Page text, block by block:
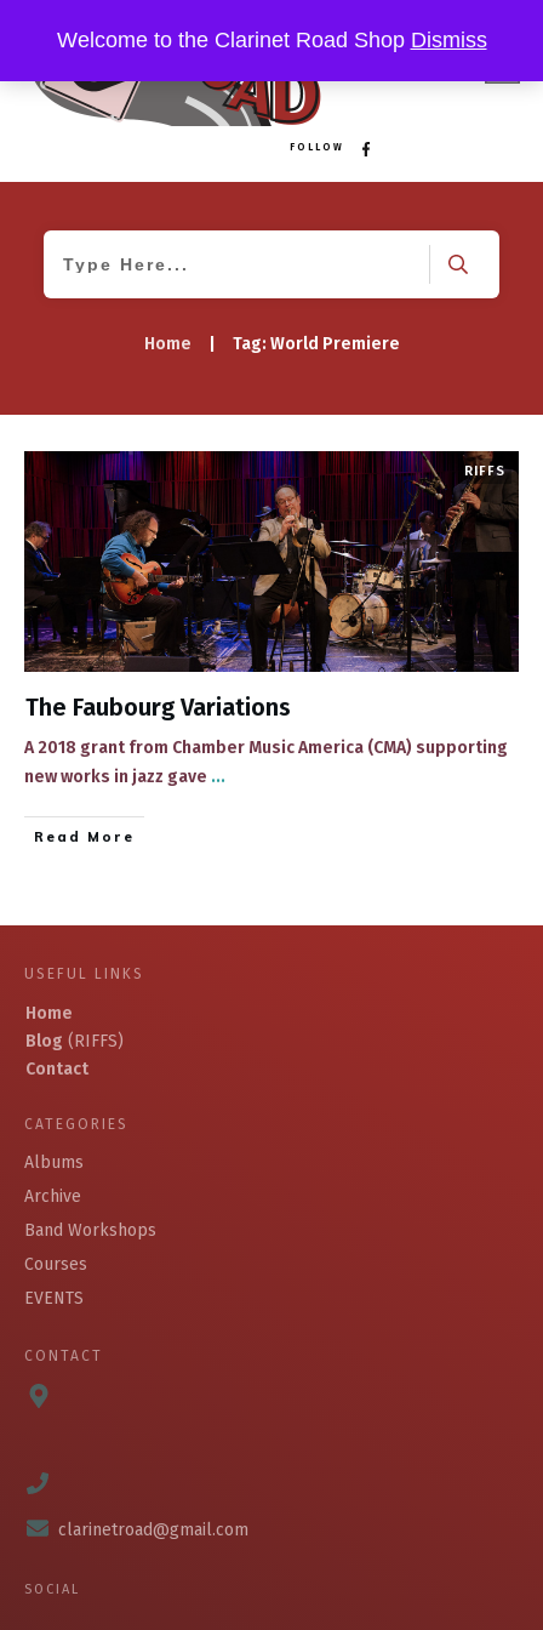
FOLLOW
Home Tag: World Premiere
RIFFS
The Faubourg Variations
​​A 2018 grant from Chamber Music America (CMA) supporting
new works in jazz gave ...
​Read More
USEFUL LINKS
Home
Blog (RIFFS)
Contact
CATEGORIES
Albums
Archive
Band Workshops
Courses
EVENTS
CONTACT
clarinetroad@gmail.com
SOCIAL
Welcome to the Clarinet Road Shop Dismiss